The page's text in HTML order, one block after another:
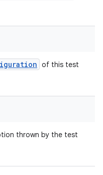
of this test
thrown by the test